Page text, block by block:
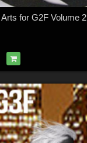
for G2F Volume 2